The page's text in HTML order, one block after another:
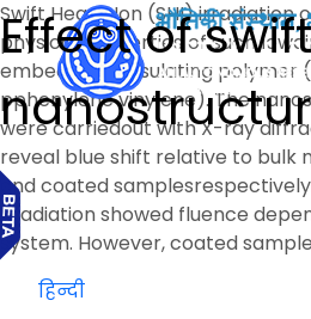
Effect of
Swift Heavy Ion (SHI)
physical properties of such
embedded ininsulating
pphenylene vinylene). The
were carriedout with X-ray
reveal blue shift relative to bulk
and coated
irradiation showed fluence
system. However, coated
हिन्दी